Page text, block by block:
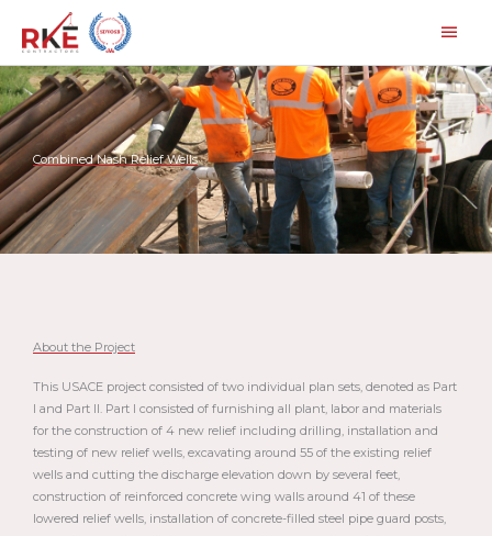
content
Combined Nash Relief Wells
About the Project
This USACE project consisted of two individual plan sets, denoted as Part
I and Part II. Part I consisted of furnishing all plant, labor and materials
for the construction of 4 new relief including drilling, installation and
testing of new relief wells, excavating around 55 of the existing relief
wells and cutting the discharge elevation down by several feet,
construction of reinforced concrete wing walls around 41 of these
lowered relief wells, installation of concrete-filled steel pipe guard posts,